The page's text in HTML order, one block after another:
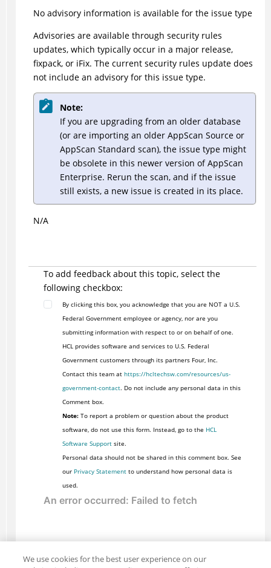
No advisory information is available for the issue type
Advisories are available through security rules
updates, which typically occur in a major release,
fixpack, or iFix. The current security rules update does
not include an advisory for this issue type.
Note:
If you are upgrading from an older database
(or are importing an older AppScan Source or
AppScan Standard scan), the issue type might
be obsolete in this newer version of AppScan
Enterprise. Rerun the scan, and if the issue
still exists, a new issue is created in its place.
N/A
To add feedback about this topic, select the
following checkbox:
By clicking this box, you acknowledge that you are NOT a U.S.
Federal Government employee or agency, nor are you
submitting information with respect to or on behalf of one.
HCL provides software and services to U.S. Federal
Government customers through its partners Four, Inc.
Contact this team at https://hcltechsw.com/resources/us-
government-contact. Do not include any personal data in this
Comment box.
Note:To report a problem or question about the product
software, do not use this form. Instead, go to the HCL
Software Supportsite.
Personal data should not be shared in this comment box. See
our Privacy Statementto understand how personal data is
used.
We use cookies for the best user experience on our